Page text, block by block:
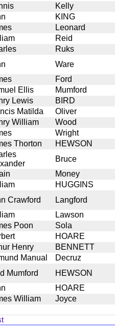
Kelly
KING
Leonard
Reid
Ruks
Ware
Ford
Ellis Mumford
Lewis BIRD
Matilda Oliver
William Wood
Wright
Thorton HEWSON
Bruce
Money
HUGGINS
Crawford Langford
Lawson
Poon Sola
HOARE
Henry BENNETT
Manual Decruz
Mumford HEWSON
HOARE
William Joyce